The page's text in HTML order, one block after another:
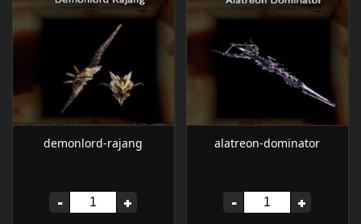
demonlord-rajang
- +
alatreon-dominator
- +